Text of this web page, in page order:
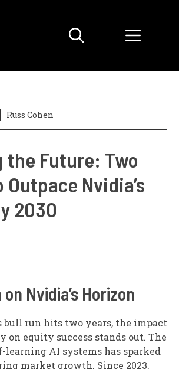
Menu
Russ Cohen
the Future: Two
Nvidia’s
2030
Nvidia’s Horizon
bull run hits two years, the impact
on equity success stands out. The
learning AI systems has sparked
market growth. Since 2023,